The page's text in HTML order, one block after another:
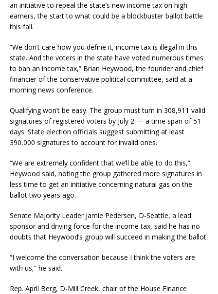
an initiative to repeal the state’s new income tax on high
earners, the start to what could be a blockbuster ballot battle
this fall.
“We don’t care how you define it, income tax is illegal in this
state. And the voters in the state have voted numerous times
to ban an income tax,” Brian Heywood, the founder and chief
financier of the conservative political committee, said at a
morning news conference.
Qualifying won’t be easy. The group must turn in 308,911 valid
signatures of registered voters by July 2 — a time span of 51
days. State election officials suggest submitting at least
390,000 signatures to account for invalid ones.
“We are extremely confident that we’ll be able to do this,”
Heywood said, noting the group gathered more signatures in
less time to get an initiative concerning natural gas on the
ballot two years ago.
Senate Majority Leader Jamie Pedersen, D-Seattle, a lead
sponsor and driving force for the income tax, said he has no
doubts that Heywood’s group will succeed in making the ballot.
“I welcome the conversation because I think the voters are
with us,” he said.
Rep. April Berg, D-Mill Creek, chair of the House Finance